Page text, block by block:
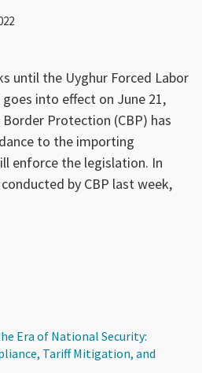
until the Uyghur Forced Labor
into effect on June 21,
Border Protection (CBP) has
to the importing
enforce the legislation. In
by CBP last week,
Era of National Security:
Tariff Mitigation, and